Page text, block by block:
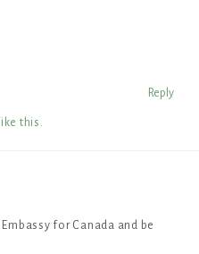
Reply
this .
for Canada and be